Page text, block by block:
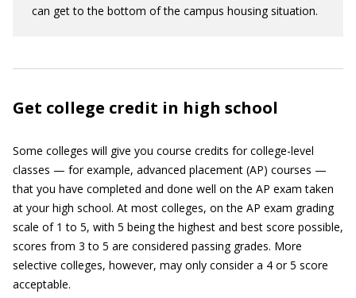
can get to the bottom of the campus housing situation.
Get college credit in high school
Some colleges will give you course credits for college-level
classes — for example, advanced placement (AP) courses —
that you have completed and done well on the AP exam taken
at your high school. At most colleges, on the AP exam grading
scale of 1 to 5, with 5 being the highest and best score possible,
scores from 3 to 5 are considered passing grades. More
selective colleges, however, may only consider a 4 or 5 score
acceptable.